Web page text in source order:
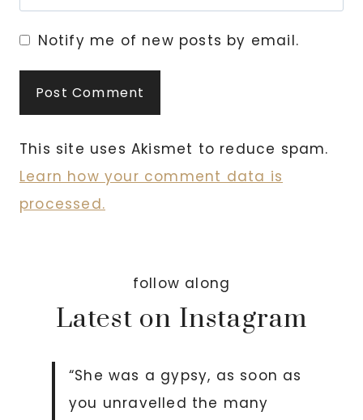
Notify me of new posts by email.
This site uses Akismet to reduce spam.
Learn how your comment data is
processed.
follow along
Latest on Instagram
“She was a gypsy, as soon as
you unravelled the many